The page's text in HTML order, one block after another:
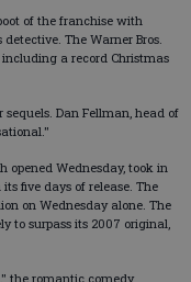
of the franchise with
The Warner Bros.
a record Christmas
Dan Fellman, head of
opened Wednesday, took in
five days of release. The
on Wednesday alone. The
to surpass its 2007 original,
the romantic comedy